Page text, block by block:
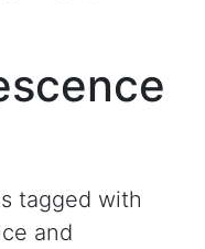
tagged with
and